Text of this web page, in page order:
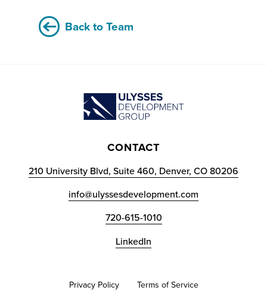
Back to Team
CONTACT
210 University Blvd, Suite 460, Denver, CO 80206
info@ulyssesdevelopment.com
720-615-1010
LinkedIn
Privacy Policy Terms of Service